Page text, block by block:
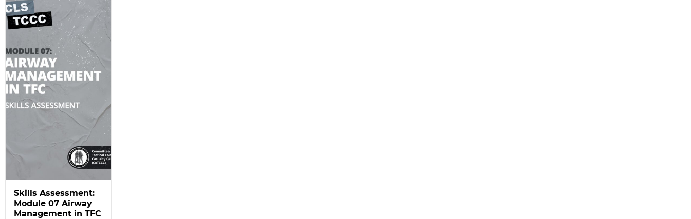
Skills Assessment:
Module 07 Airway
Management in TFC